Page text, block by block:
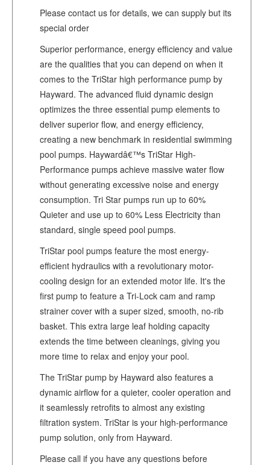
Please contact us for details, we can supply but its
special order
Superior performance, energy efficiency and value
are the qualities that you can depend on when it
comes to the TriStar high performance pump by
Hayward. The advanced fluid dynamic design
optimizes the three essential pump elements to
deliver superior flow, and energy efficiency,
creating a new benchmark in residential swimming
pool pumps. Haywardâ€™s TriStar High-
Performance pumps achieve massive water flow
without generating excessive noise and energy
consumption. Tri Star pumps run up to 60%
Quieter and use up to 60% Less Electricity than
standard, single speed pool pumps.
TriStar pool pumps feature the most energy-
efficient hydraulics with a revolutionary motor-
cooling design for an extended motor life. It's the
first pump to feature a Tri-Lock cam and ramp
strainer cover with a super sized, smooth, no-rib
basket. This extra large leaf holding capacity
extends the time between cleanings, giving you
more time to relax and enjoy your pool.
The TriStar pump by Hayward also features a
dynamic airflow for a quieter, cooler operation and
it seamlessly retrofits to almost any existing
filtration system. TriStar is your high-performance
pump solution, only from Hayward.
Please call if you have any questions before